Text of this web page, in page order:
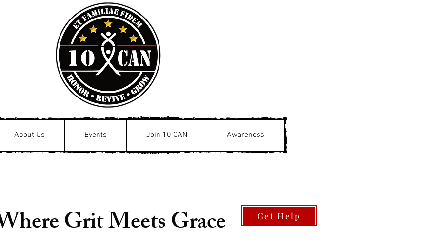
About Us Events Join 10 CAN Awareness
Grit Meets Grace Get Help